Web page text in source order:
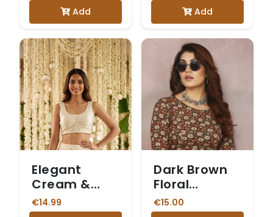
Small Black
Motifs
Add
Puff Sleeves.
Add
Elegant
Cream &
Gold Butti
Print Saree
€14.99
Dark Brown
Floral
Kalamkari
Printed
€15.00